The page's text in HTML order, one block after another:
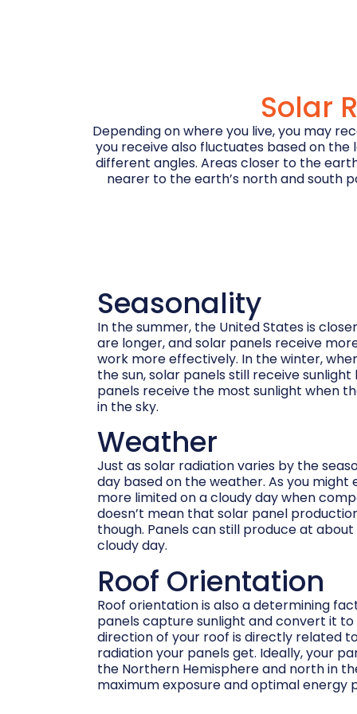
Solar
Depending on where you live, you may
you receive also fluctuates based on the
different angles. Areas closer to the
nearer to the earth’s north and south
Seasonality
In the summer, the United States is
are longer, and solar panels receive
work more effectively. In the winter,
the sun, solar panels still receive
panels receive the most sunlight when
in the sky.
Weather
Just as solar radiation varies by the
day based on the weather. As you might
more limited on a cloudy day when
doesn’t mean that solar panel
though. Panels can still produce at
cloudy day.
Roof Orientation
Roof orientation is also a determining
panels capture sunlight and convert it
direction of your roof is directly related
radiation your panels get. Ideally, your
the Northern Hemisphere and north in
maximum exposure and optimal energy